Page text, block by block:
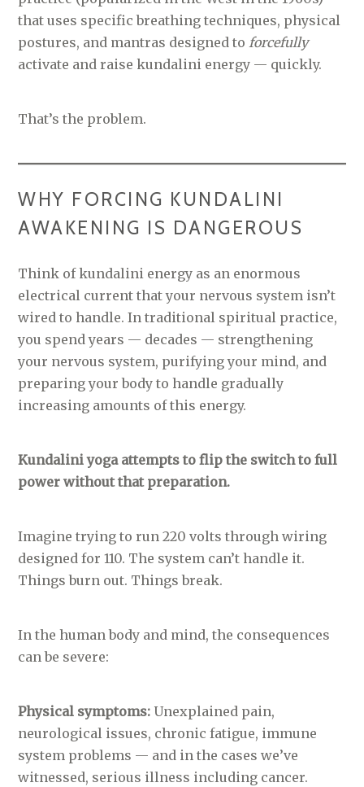
that uses specific breathing techniques, physical
postures, and mantras designed toforcefully
activate and raise kundalini energy — quickly.
That’s the problem.
WHY FORCING KUNDALINI
AWAKENING IS DANGEROUS
Think of kundalini energy as an enormous
electrical current that your nervous system isn’t
wired to handle. In traditional spiritual practice,
you spend years — decades — strengthening
your nervous system, purifying your mind, and
preparing your body to handle gradually
increasing amounts of this energy.
Kundalini yoga attempts to flip the switch to full
power without that preparation.
Imagine trying to run 220 volts through wiring
designed for 110. The system can’t handle it.
Things burn out. Things break.
In the human body and mind, the consequences
can be severe:
Physical symptoms: Unexplained pain,
neurological issues, chronic fatigue, immune
system problems — and in the cases we’ve
witnessed, serious illness including cancer.